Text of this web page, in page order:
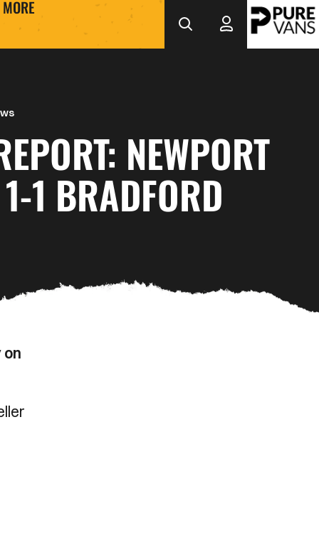
MORE
NEWPORT
1 BRADFORD